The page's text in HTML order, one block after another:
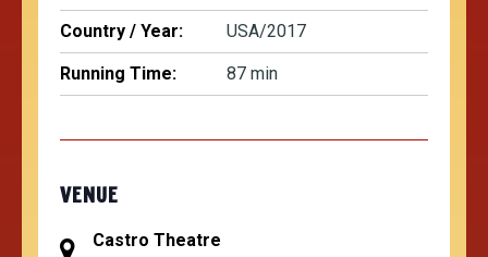
Country / Year: USA/2017
Running Time: 87 min
VENUE
Castro Theatre